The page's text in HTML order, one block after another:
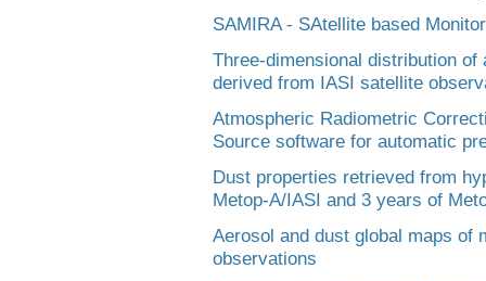
SAMIRA - SAtellite based
Three-dimensional distribution of
derived from IASI satellite
Atmospheric Radiometric
Source software for automatic
Dust properties retrieved from
Metop-A/IASI and 3 years of
Aerosol and dust global maps of
observations